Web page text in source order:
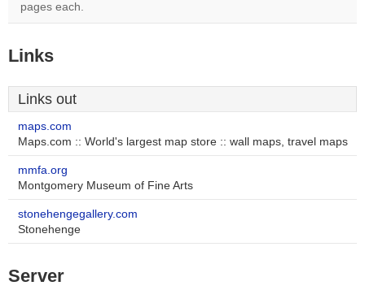
pages each.
Links
Links out
maps.com
Maps.com :: World's largest map store :: wall maps, travel maps
mmfa.org
Montgomery Museum of Fine Arts
stonehengegallery.com
Stonehenge
Server